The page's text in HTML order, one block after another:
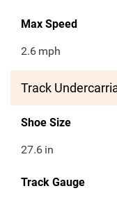
Max Speed
2.6 mph
Track
Shoe Size
27.6 in
Track Gauge